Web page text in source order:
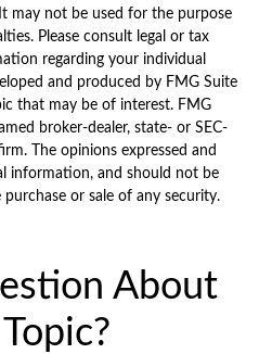
may not be used for the purpose
Please consult legal or tax
regarding your individual
and produced by FMG Suite
that may be of interest. FMG
broker-dealer, state- or SEC-
The opinions expressed and
information, and should not be
or sale of any security.
About